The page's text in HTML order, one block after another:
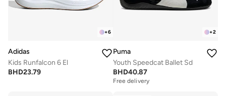
+6
Adidas
Kids Runfalcon 6 El
BHD23.79
+2
Puma
Youth Speedcat Ballet Sd
BHD40.87
Free delivery